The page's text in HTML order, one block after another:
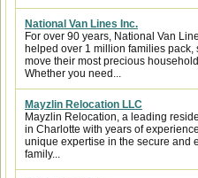
National Van Lines Inc.
For over 90 years, National Van
helped over 1 million families pack,
move their most precious
Whether you need...
Mayzlin Relocation LLC
Mayzlin Relocation, a leading
in Charlotte with years of
unique expertise in the secure and
family...